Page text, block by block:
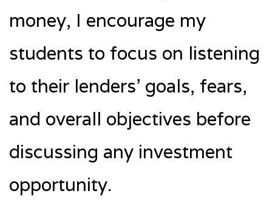
money, I encourage my
students to focus on listening
to their lenders’ goals, fears,
and overall objectives before
discussing any investment
opportunity.